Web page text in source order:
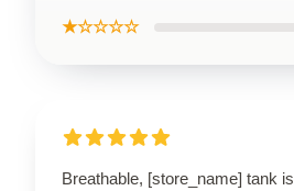
★☆☆☆☆
Breathable, [store_name] tank